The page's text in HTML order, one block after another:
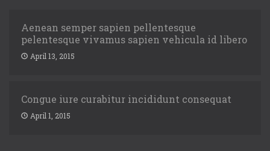
Aenean semper sapien pellentesque
pelentesque vivamus sapien vehicula id libero
April 13, 2015
Congue iure curabitur incididunt consequat
April 1, 2015